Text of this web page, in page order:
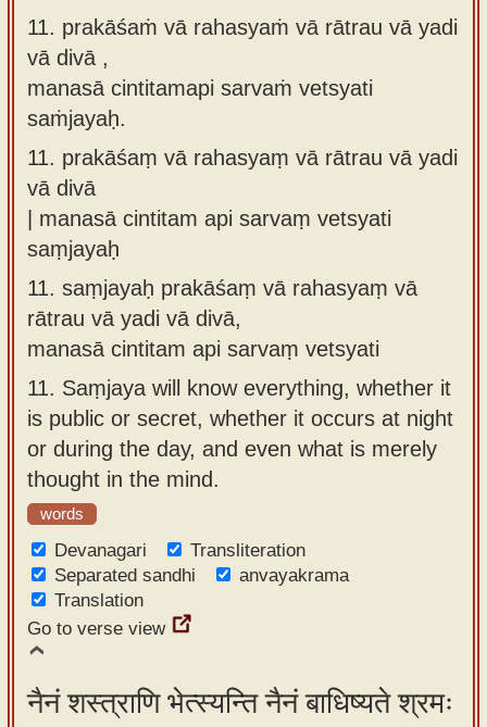
11. prakāśaṁ vā rahasyaṁ vā rātrau vā yadi
vā divā ,
manasā cintitamapi sarvaṁ vetsyati
saṁjayaḥ.
11. prakāśaṃ vā rahasyaṃ vā rātrau vā yadi
vā divā
| manasā cintitam api sarvaṃ vetsyati
saṃjayaḥ
11. saṃjayaḥ prakāśaṃ vā rahasyaṃ vā
rātrau vā yadi vā divā,
manasā cintitam api sarvaṃ vetsyati
11. Saṃjaya will know everything, whether it
is public or secret, whether it occurs at night
or during the day, and even what is merely
thought in the mind.
words
Devanagari
Transliteration
Separated sandhi
anvayakrama
Translation
Go to verse view
नैनं शस्त्राणि भेत्स्यन्ति नैनं बाधिष्यते श्रमः